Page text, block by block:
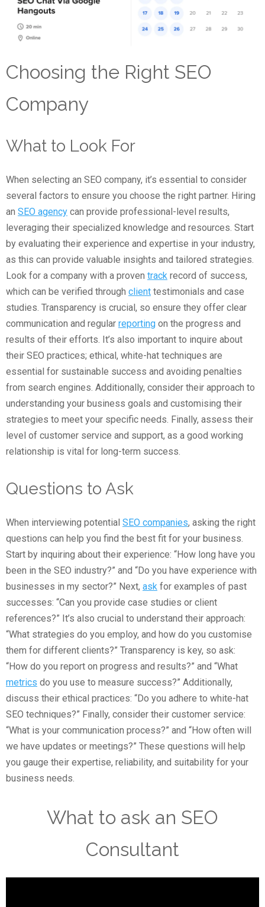
Choosing the Right SEO
Company
What to Look For
When selecting an SEO company, it’s essential to consider
several factors to ensure you choose the right partner. Hiring
an SEO agency can provide professional-level results,
leveraging their specialized knowledge and resources. Start
by evaluating their experience and expertise in your industry,
as this can provide valuable insights and tailored strategies.
Look for a company with a proven track record of success,
which can be verified through client testimonials and case
studies. Transparency is crucial, so ensure they offer clear
communication and regular reporting on the progress and
results of their efforts. It’s also important to inquire about
their SEO practices; ethical, white-hat techniques are
essential for sustainable success and avoiding penalties
from search engines. Additionally, consider their approach to
understanding your business goals and customising their
strategies to meet your specific needs. Finally, assess their
level of customer service and support, as a good working
relationship is vital for long-term success.
Questions to Ask
When interviewing potential SEO companies, asking the right
questions can help you find the best fit for your business.
Start by inquiring about their experience: “How long have you
been in the SEO industry?” and “Do you have experience with
businesses in my sector?” Next, ask for examples of past
successes: “Can you provide case studies or client
references?” It’s also crucial to understand their approach:
“What strategies do you employ, and how do you customise
them for different clients?” Transparency is key, so ask:
“How do you report on progress and results?” and “What
metrics do you use to measure success?” Additionally,
discuss their ethical practices: “Do you adhere to white-hat
SEO techniques?” Finally, consider their customer service:
“What is your communication process?” and “How often will
we have updates or meetings?” These questions will help
you gauge their expertise, reliability, and suitability for your
business needs.
What to ask an SEO
Consultant